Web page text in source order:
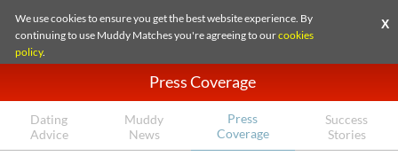
We use cookies to ensure you get the best website experience. By
continuing to use Muddy Matches you're agreeing to ourcookies
policy.
X
Press Coverage
Dating
Advice
Muddy
News
Press
Coverage
Success
Stories